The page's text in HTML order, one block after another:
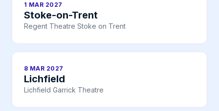
1 MAR 2027
Stoke-on-Trent
Regent Theatre Stoke on Trent
8 MAR 2027
Lichfield
Lichfield Garrick Theatre